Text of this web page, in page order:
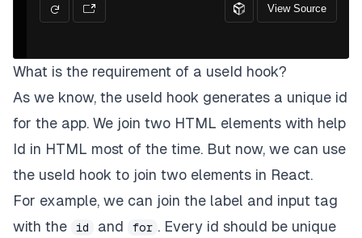
What is the requirement of a useId hook?
As we know, the useId hook generates a unique id
for the app. We join two HTML elements with help
Id in HTML most of the time. But now, we can use
the useId hook to join two elements in React.
For example, we can join the label and input tag
with the
id and for . Every id should be unique